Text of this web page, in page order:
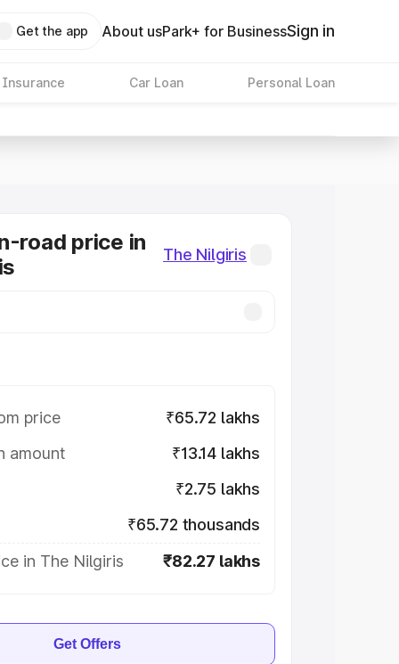
Get the app About usPark+ for BusinessSign in
Insurance Car Loan Personal Loan
road price in
The Nilgiris
price
₹65.72 lakhs
amount
₹13.14 lakhs
₹2.75 lakhs
₹65.72 thousands
in The Nilgiris
₹82.27 lakhs
Get Offers